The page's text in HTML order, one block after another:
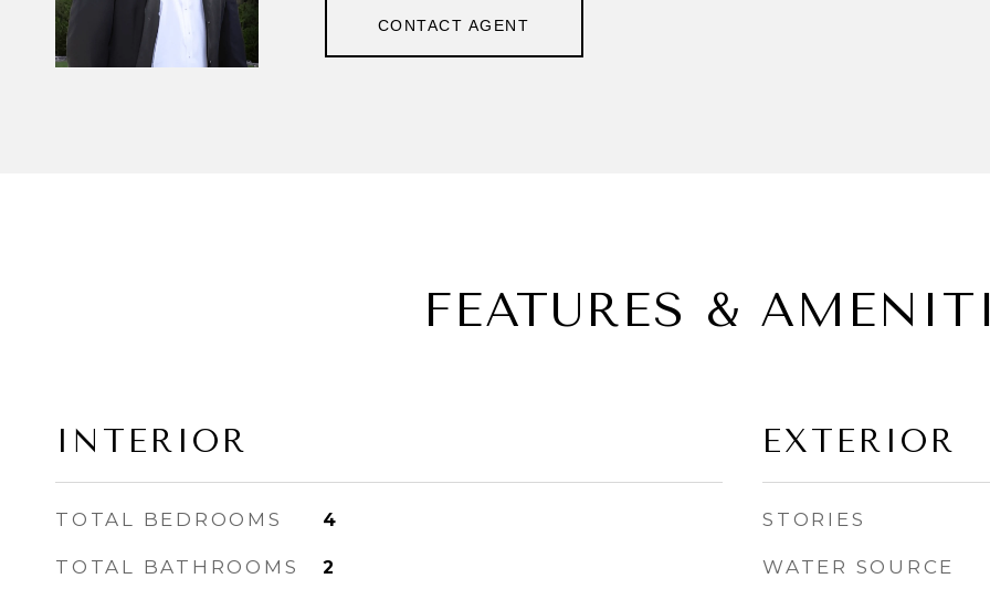
CONTACT AGENT
FEATURES &
INTERIOR
TOTAL BEDROOMS 4
TOTAL BATHROOMS 2
EXTERIOR
STORIES
WATER SOURCE